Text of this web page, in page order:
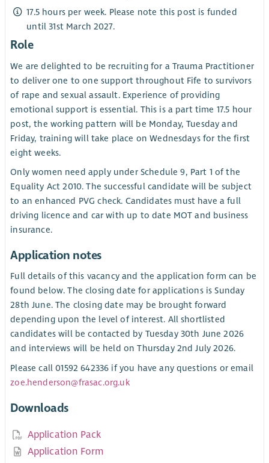
17.5 hours per week. Please note this post is funded
until 31st March 2027.
Role
We are delighted to be recruiting for a Trauma Practitioner
to deliver one to one support throughout Fife to survivors
of rape and sexual assault. Experience of providing
emotional support is essential. This is a part time 17.5 hour
post, the working pattern will be Monday, Tuesday and
Friday, training will take place on Wednesdays for the first
eight weeks.
Only women need apply under Schedule 9, Part 1 of the
Equality Act 2010. The successful candidate will be subject
to an enhanced PVG check. Candidates must have a full
driving licence and car with up to date MOT and business
insurance.
Application notes
Full details of this vacancy and the application form can be
found below. The closing date for applications is Sunday
28th June. The closing date may be brought forward
depending upon the level of interest. All shortlisted
candidates will be contacted by Tuesday 30th June 2026
and interviews will be held on Thursday 2nd July 2026.
Please call 01592 642336 if you have any questions or email
zoe.henderson@frasac.org.uk
Downloads
Application Pack
Application Form